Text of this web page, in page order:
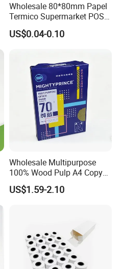
Wholesale 80*80mm Papel
Termico Supermarket POS
EDC Machine Thermal
Receipt Paper Rolls
US$0.04-0.10
Wholesale Multipurpose
100% Wood Pulp A4 Copy
Paper for Student Use
US$1.59-2.10